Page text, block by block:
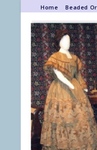
Home Beaded